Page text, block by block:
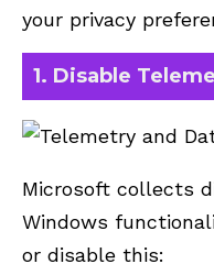
your privacy
1. Disable
Microsoft collects
Windows
or disable this: